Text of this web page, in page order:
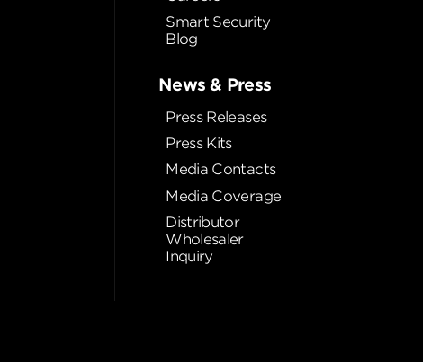
Smart Security
Blog
News & Press
Press Releases
Press Kits
Media Contacts
Media Coverage
Distributor
Wholesaler
Inquiry